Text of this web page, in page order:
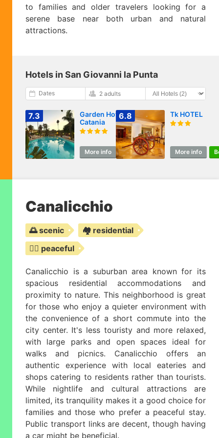
to families and older travelers looking for a
serene base near both urban and natural
attractions.
Hotels in San Giovanni la Punta
Dates 2 adults
7.3
Garden Hotel
Catania
More info Book
6.8 Tk HOTEL
More info
Canalicchio
🌅 scenic
🏘️ residential
🧘‍♀️ peaceful
Canalicchio is a suburban area known for its
spacious residential accommodations and
proximity to nature. This neighborhood is great
for those who enjoy a quieter environment with
the convenience of a short commute into the
city center. It's less touristy and more relaxed,
with large parks and open spaces ideal for
walks and picnics. Canalicchio offers an
authentic experience with local eateries and
shops catering to residents rather than tourists.
While nightlife and cultural attractions are
limited, its tranquility makes it a good choice for
families and those who prefer a peaceful stay.
Public transport links are decent, though having
a car might be beneficial.